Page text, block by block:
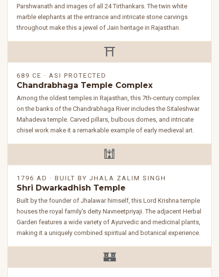
Parshwanath and images of all 24 Tirthankars. The twin white
marble elephants at the entrance and intricate stone carvings
throughout make this a jewel of Jain heritage in Rajasthan.
⛩️
689 CE · ASI PROTECTED
Chandrabhaga Temple Complex
Among the oldest temples in Rajasthan, this 7th-century complex
on the banks of the Chandrabhaga River includes the Sitaleshwar
Mahadeva temple. Carved pillars, bulbous domes, and intricate
chisel work make it a remarkable example of early medieval art.
🕍
1796 AD · BUILT BY JHALA ZALIM SINGH
Shri Dwarkadhish Temple
Built by the founder of Jhalawar himself, this Lord Krishna temple
houses the royal family's deity Navneetpriyaji. The adjacent Herbal
Garden features a wide variety of Ayurvedic and medicinal plants,
making it a uniquely combined spiritual and botanical experience.
🏰